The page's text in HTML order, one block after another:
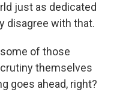
just as dedicated
disagree with that.
of those
themselves
goes ahead, right?